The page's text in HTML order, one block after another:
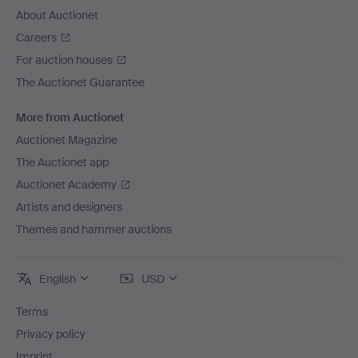
About Auctionet
Careers
For auction houses
The Auctionet Guarantee
More from Auctionet
Auctionet Magazine
The Auctionet app
Auctionet Academy
Artists and designers
Themes and hammer auctions
English USD
Terms
Privacy policy